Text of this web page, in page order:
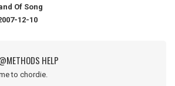
Of Song
12-10
HELP
to chordie.